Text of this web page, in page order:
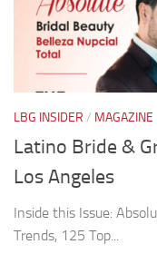
LBG INSIDER / MAGAZINE
Latino Bride &
Los Angeles
Inside this Issue:
Trends, 125 Top...